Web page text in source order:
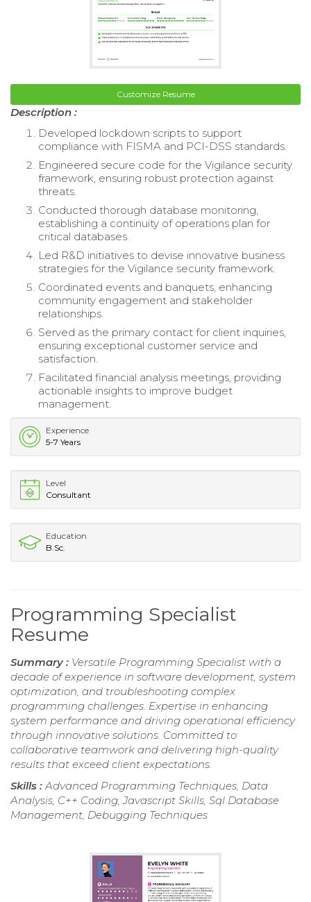
Customize Resume
Description :
Developed lockdown scripts to support
compliance with FISMA and PCI-DSS standards.
Engineered secure code for the Vigilance security
framework, ensuring robust protection against
threats.
Conducted thorough database monitoring,
establishing a continuity of operations plan for
critical databases.
Led R&D initiatives to devise innovative business
strategies for the Vigilance security framework.
Coordinated events and banquets, enhancing
community engagement and stakeholder
relationships.
Served as the primary contact for client inquiries,
ensuring exceptional customer service and
satisfaction.
Facilitated financial analysis meetings, providing
actionable insights to improve budget
management.
Experience
5-7 Years
Level
Consultant
Education
B.Sc.
Programming Specialist
Resume
Summary : Versatile Programming Specialist with a
decade of experience in software development, system
optimization, and troubleshooting complex
programming challenges. Expertise in enhancing
system performance and driving operational efficiency
through innovative solutions. Committed to
collaborative teamwork and delivering high-quality
results that exceed client expectations.
Skills : Advanced Programming Techniques, Data
Analysis, C++ Coding, Javascript Skills, Sql Database
Management, Debugging Techniques